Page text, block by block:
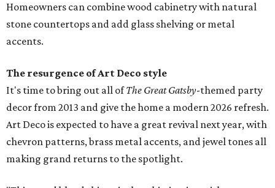
Homeowners can combine wood cabinetry with natural
stone countertops and add glass shelving or metal
accents.
The resurgence of Art Deco style
It's time to bring out all ofThe Great Gatsby-themed party
decor from 2013 and give the home a modern 2026 refresh.
Art Deco is expected to have a great revival next year, with
chevron patterns, brass metal accents, and jewel tones all
making grand returns to the spotlight.